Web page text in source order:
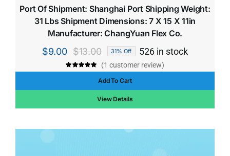
Port Of Shipment: Shanghai Port Shipping Weight:
31 Lbs Shipment Dimensions: 7 X 15 X 11in
Manufacturer: ChangYuan Flex Co.
$13.00
Original
price
was:
$13.00.
$9.00
Current
price
is:
$9.00.
31% Off 526 in stock
Rated5.00
1
rating
(1 customer review)
Add To Cart
View Details